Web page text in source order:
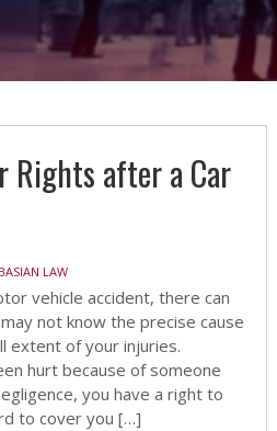
Rights after a Car
LAW
vehicle accident, there can
not know the precise cause
extent of your injuries.
hurt because of someone
you have a right to
to cover you […]